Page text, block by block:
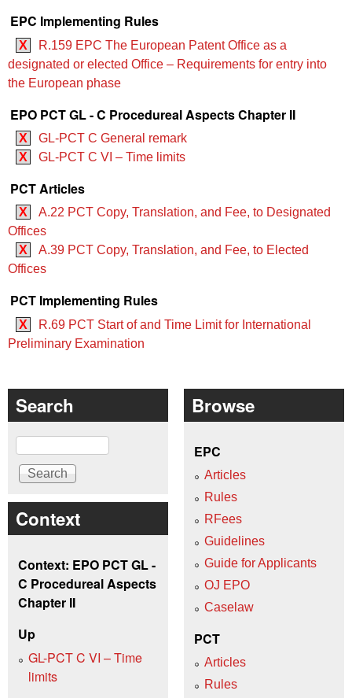
EPC Implementing Rules
X
R.159 EPC The European Patent Office as a
designated or elected Office – Requirements for entry into
the European phase
EPO PCT GL - C Procedureal Aspects Chapter II
X
GL-PCT C General remark
X
GL-PCT C VI – Time limits
PCT Articles
X
A.22 PCT Copy, Translation, and Fee, to Designated
Offices
X
A.39 PCT Copy, Translation, and Fee, to Elected
Offices
PCT Implementing Rules
X
R.69 PCT Start of and Time Limit for International
Preliminary Examination
Search
Search
Context
Context: EPO PCT GL -
C Procedureal Aspects
Chapter II
Up
GL-PCT C VI – Time
limits
Browse
EPC
Articles
Rules
RFees
Guidelines
Guide for Applicants
OJ EPO
Caselaw
PCT
Articles
Rules